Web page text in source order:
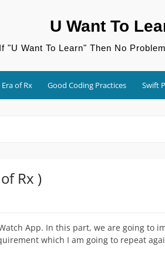
U Want To
If "U Want To Learn" Then No
of Rx Good Coding Practices Swift
Rx )
App. In this part, we are going to
which I am going to repeat